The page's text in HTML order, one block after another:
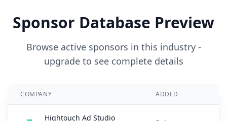
Sponsor Database Preview
Browse active sponsors in this industry -
upgrade to see complete details
COMPANY ADDED
Hightouch Ad Studio